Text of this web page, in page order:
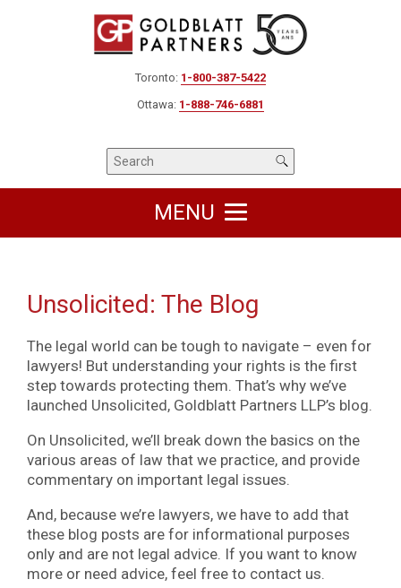
Toronto: 1-800-387-5422
Ottawa: 1-888-746-6881
MENU
Unsolicited: The Blog
The legal world can be tough to navigate – even for
lawyers! But understanding your rights is the first
step towards protecting them. That’s why we’ve
launched Unsolicited, Goldblatt Partners LLP’s blog.
On Unsolicited, we’ll break down the basics on the
various areas of law that we practice, and provide
commentary on important legal issues.
And, because we’re lawyers, we have to add that
these blog posts are for informational purposes
only and are not legal advice. If you want to know
more or need advice, feel free to contact us.